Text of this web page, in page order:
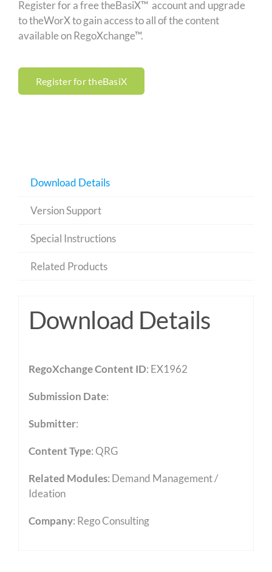
Register for a free theBasiX™ account and upgrade
to theWorX to gain access to all of the content
available on RegoXchange™.
Register for theBasiX
Download Details
Version Support
Special Instructions
Related Products
Download Details
RegoXchange Content ID: EX1962
Submission Date:
Submitter:
Content Type:QRG
Related Modules: Demand Management /
Ideation
Company: Rego Consulting